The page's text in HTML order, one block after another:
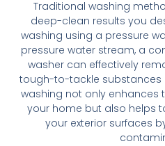
Traditional washing
deep-clean results you
washing using a pressure
pressure water stream, a
washer can effectively
tough-to-tackle substances
washing not only enhances
your home but also helps
your exterior surfaces